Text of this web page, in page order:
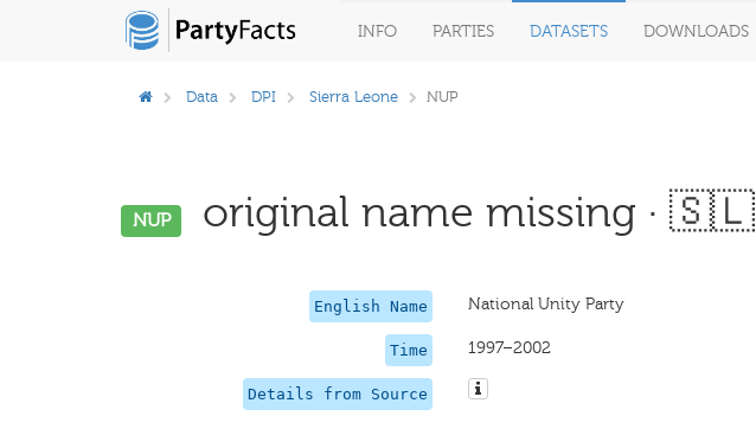
INFO PARTIES DATASETS DOWNLOADS
Data DPI Sierra Leone NUP
NUP original name missing · 🇸🇱
English Name National Unity Party
Time 1997–2002
Details from Source